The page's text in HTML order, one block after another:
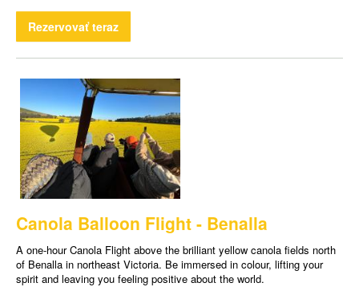
Rezervovať teraz
Canola Balloon Flight - Benalla
A one-hour Canola Flight above the brilliant yellow canola fields north
of Benalla in northeast Victoria. Be immersed in colour, lifting your
spirit and leaving you feeling positive about the world.